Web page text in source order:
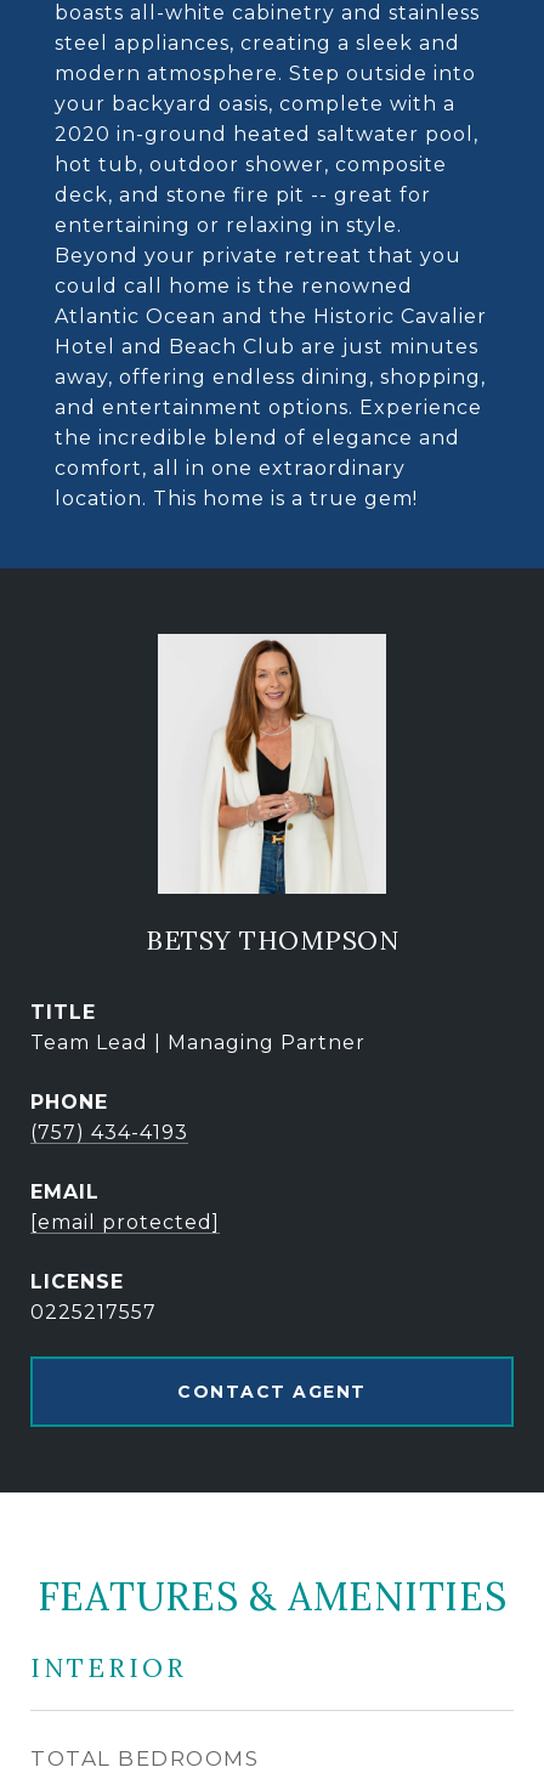
boasts all-white cabinetry and stainless
steel appliances, creating a sleek and
modern atmosphere. Step outside into
your backyard oasis, complete with a
2020 in-ground heated saltwater pool,
hot tub, outdoor shower, composite
deck, and stone fire pit -- great for
entertaining or relaxing in style.
Beyond your private retreat that you
could call home is the renowned
Atlantic Ocean and the Historic Cavalier
Hotel and Beach Club are just minutes
away, offering endless dining, shopping,
and entertainment options. Experience
the incredible blend of elegance and
comfort, all in one extraordinary
location. This home is a true gem!
BETSY THOMPSON
TITLE
Team Lead | Managing Partner
PHONE
(757) 434-4193
EMAIL
[email protected]
0225217557
CONTACT AGENT
FEATURES & AMENITIES
INTERIOR
TOTAL BEDROOMS